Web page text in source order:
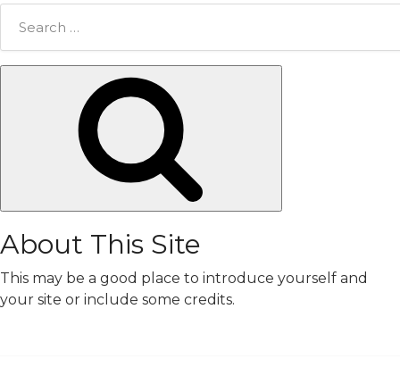
About This Site
This may be a good place to introduce yourself and
your site or include some credits.